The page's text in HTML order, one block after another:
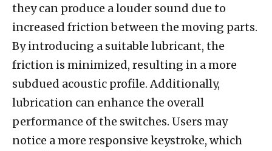
they can produce a louder sound due to
increased friction between the moving parts.
By introducing a suitable lubricant, the
friction is minimized, resulting in a more
subdued acoustic profile. Additionally,
lubrication can enhance the overall
performance of the switches. Users may
notice a more responsive keystroke, which